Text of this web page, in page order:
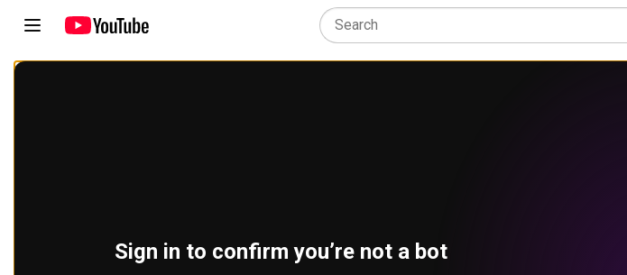
Sign in to confirm you’re not a bot